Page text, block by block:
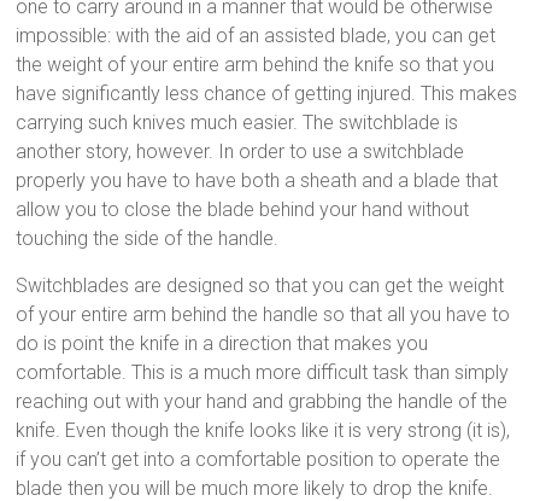
one to carry around in a manner that would be otherwise
impossible: with the aid of an assisted blade, you can get
the weight of your entire arm behind the knife so that you
have significantly less chance of getting injured. This makes
carrying such knives much easier. The switchblade is
another story, however. In order to use a switchblade
properly you have to have both a sheath and a blade that
allow you to close the blade behind your hand without
touching the side of the handle.
Switchblades are designed so that you can get the weight
of your entire arm behind the handle so that all you have to
do is point the knife in a direction that makes you
comfortable. This is a much more difficult task than simply
reaching out with your hand and grabbing the handle of the
knife. Even though the knife looks like it is very strong (it is),
if you can’t get into a comfortable position to operate the
blade then you will be much more likely to drop the knife.